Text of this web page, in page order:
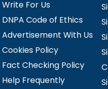
Write For Us
DNPA Code of Ethics
Advertisement With Us
Cookies Policy
Fact Checking Policy
Help Frequently